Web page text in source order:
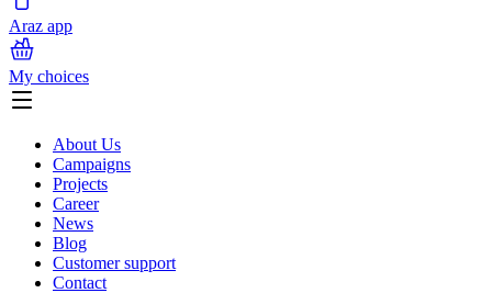
Araz app
My choices
About Us
Campaigns
Projects
Career
News
Blog
Customer support
Contact